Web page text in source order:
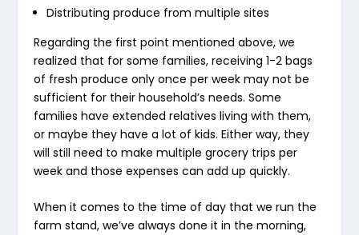
Distributing produce from multiple sites
Regarding the first point mentioned above, we
realized that for some families, receiving 1-2 bags
of fresh produce only once per week may not be
sufficient for their household’s needs. Some
families have extended relatives living with them,
or maybe they have a lot of kids. Either way, they
will still need to make multiple grocery trips per
week and those expenses can add up quickly.
When it comes to the time of day that we run the
farm stand, we’ve always done it in the morning,